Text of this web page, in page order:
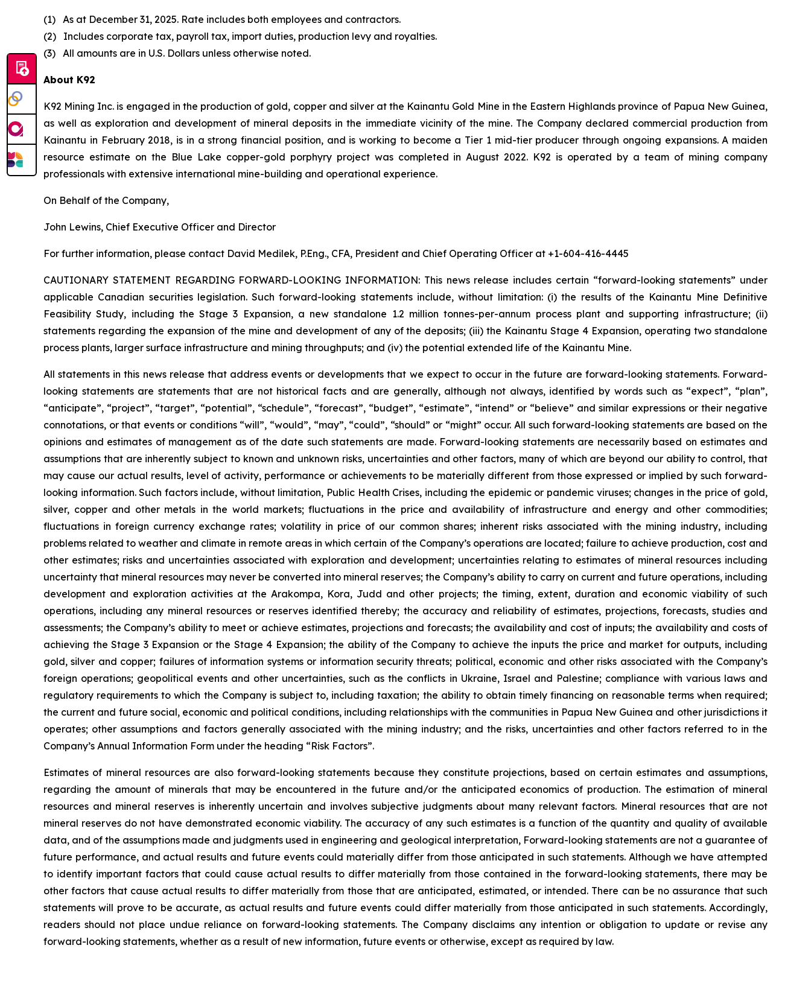
(1) As at December 31, 2025. Rate includes both employees and contractors.
(2) Includes corporate tax, payroll tax, import duties, production levy and royalties.
(3) All amounts are in U.S. Dollars unless otherwise noted.
About K92
K92 Mining Inc. is engaged in the production of gold, copper and silver at the Kainantu Gold Mine in the Eastern Highlands province of Papua New Guinea,
as well as exploration and development of mineral deposits in the immediate vicinity of the mine. The Company declared commercial production from
Kainantu in February 2018, is in a strong financial position, and is working to become a Tier 1 mid-tier producer through ongoing expansions. A maiden
resource estimate on the Blue Lake copper-gold porphyry project was completed in August 2022. K92 is operated by a team of mining company
professionals with extensive international mine-building and operational experience.
On Behalf of the Company,
John Lewins, Chief Executive Officer and Director
For further information, please contact David Medilek, P.Eng., CFA, President and Chief Operating Officer at +1-604-416-4445
CAUTIONARY STATEMENT REGARDING FORWARD-LOOKING INFORMATION: This news release includes certain “forward-looking statements” under
applicable Canadian securities legislation. Such forward-looking statements include, without limitation: (i) the results of the Kainantu Mine Definitive
Feasibility Study, including the Stage 3 Expansion, a new standalone 1.2 million tonnes-per-annum process plant and supporting infrastructure; (ii)
statements regarding the expansion of the mine and development of any of the deposits; (iii) the Kainantu Stage 4 Expansion, operating two standalone
process plants, larger surface infrastructure and mining throughputs; and (iv) the potential extended life of the Kainantu Mine.
All statements in this news release that address events or developments that we expect to occur in the future are forward-looking statements. Forward-
looking statements are statements that are not historical facts and are generally, although not always, identified by words such as “expect”, “plan”,
“anticipate”, “project”, “target”, “potential”, “schedule”, “forecast”, “budget”, “estimate”, “intend” or “believe” and similar expressions or their negative
connotations, or that events or conditions “will”, “would”, “may”, “could”, “should” or “might” occur. All such forward-looking statements are based on the
opinions and estimates of management as of the date such statements are made. Forward-looking statements are necessarily based on estimates and
assumptions that are inherently subject to known and unknown risks, uncertainties and other factors, many of which are beyond our ability to control, that
may cause our actual results, level of activity, performance or achievements to be materially different from those expressed or implied by such forward-
looking information. Such factors include, without limitation, Public Health Crises, including the epidemic or pandemic viruses; changes in the price of gold,
silver, copper and other metals in the world markets; fluctuations in the price and availability of infrastructure and energy and other commodities;
fluctuations in foreign currency exchange rates; volatility in price of our common shares; inherent risks associated with the mining industry, including
problems related to weather and climate in remote areas in which certain of the Company’s operations are located; failure to achieve production, cost and
other estimates; risks and uncertainties associated with exploration and development; uncertainties relating to estimates of mineral resources including
uncertainty that mineral resources may never be converted into mineral reserves; the Company’s ability to carry on current and future operations, including
development and exploration activities at the Arakompa, Kora, Judd and other projects; the timing, extent, duration and economic viability of such
operations, including any mineral resources or reserves identified thereby; the accuracy and reliability of estimates, projections, forecasts, studies and
assessments; the Company’s ability to meet or achieve estimates, projections and forecasts; the availability and cost of inputs; the availability and costs of
achieving the Stage 3 Expansion or the Stage 4 Expansion; the ability of the Company to achieve the inputs the price and market for outputs, including
gold, silver and copper; failures of information systems or information security threats; political, economic and other risks associated with the Company’s
foreign operations; geopolitical events and other uncertainties, such as the conflicts in Ukraine, Israel and Palestine; compliance with various laws and
regulatory requirements to which the Company is subject to, including taxation; the ability to obtain timely financing on reasonable terms when required;
the current and future social, economic and political conditions, including relationships with the communities in Papua New Guinea and other jurisdictions it
operates; other assumptions and factors generally associated with the mining industry; and the risks, uncertainties and other factors referred to in the
Company’s Annual Information Form under the heading “Risk Factors”.
Estimates of mineral resources are also forward-looking statements because they constitute projections, based on certain estimates and assumptions,
regarding the amount of minerals that may be encountered in the future and/or the anticipated economics of production. The estimation of mineral
resources and mineral reserves is inherently uncertain and involves subjective judgments about many relevant factors. Mineral resources that are not
mineral reserves do not have demonstrated economic viability. The accuracy of any such estimates is a function of the quantity and quality of available
data, and of the assumptions made and judgments used in engineering and geological interpretation, Forward-looking statements are not a guarantee of
future performance, and actual results and future events could materially differ from those anticipated in such statements. Although we have attempted
to identify important factors that could cause actual results to differ materially from those contained in the forward-looking statements, there may be
other factors that cause actual results to differ materially from those that are anticipated, estimated, or intended. There can be no assurance that such
statements will prove to be accurate, as actual results and future events could differ materially from those anticipated in such statements. Accordingly,
readers should not place undue reliance on forward-looking statements. The Company disclaims any intention or obligation to update or revise any
forward-looking statements, whether as a result of new information, future events or otherwise, except as required by law.